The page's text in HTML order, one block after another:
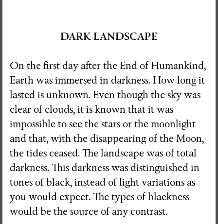
DARK LANDSCAPE
On the first day after the End of Humankind,
Earth was immersed in darkness. How long it
lasted is unknown. Even though the sky was
clear of clouds, it is known that it was
impossible to see the stars or the moonlight
and that, with the disappearing of the Moon,
the tides ceased. The landscape was of total
darkness. This darkness was distinguished in
tones of black, instead of light variations as
you would expect. The types of blackness
would be the source of any contrast.